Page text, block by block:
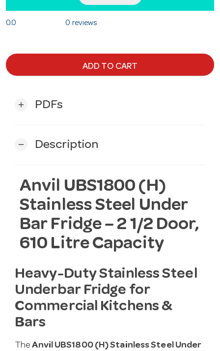
0.0 0 reviews
ADD TO CART
add PDFs
remove Description
Anvil UBS1800 (H)
Stainless Steel Under
Bar Fridge – 2 1/2 Door,
610 Litre Capacity
Heavy-Duty Stainless Steel
Underbar Fridge for
Commercial Kitchens &
Bars
TheAnvil UBS1800 (H) Stainless Steel Under